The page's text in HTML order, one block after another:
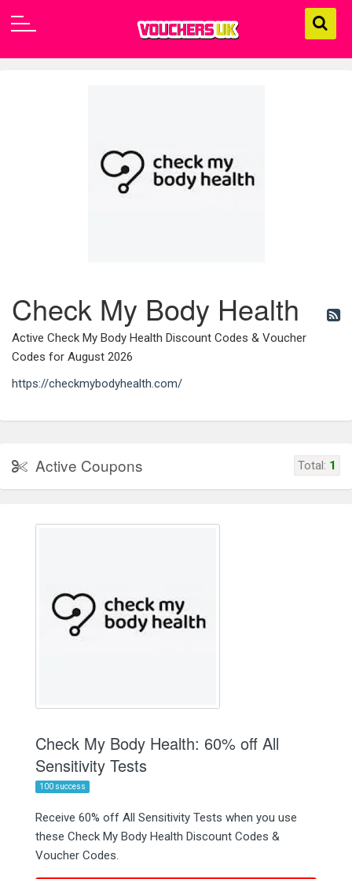
Check My Body Health
Active Check My Body Health Discount Codes & Voucher
Codes for August 2026
https://checkmybodyhealth.com/
Active Coupons Total: 1
Check My Body Health: 60% off All
Sensitivity Tests
100 success
Receive 60% off All Sensitivity Tests when you use
these Check My Body Health Discount Codes &
Voucher Codes.